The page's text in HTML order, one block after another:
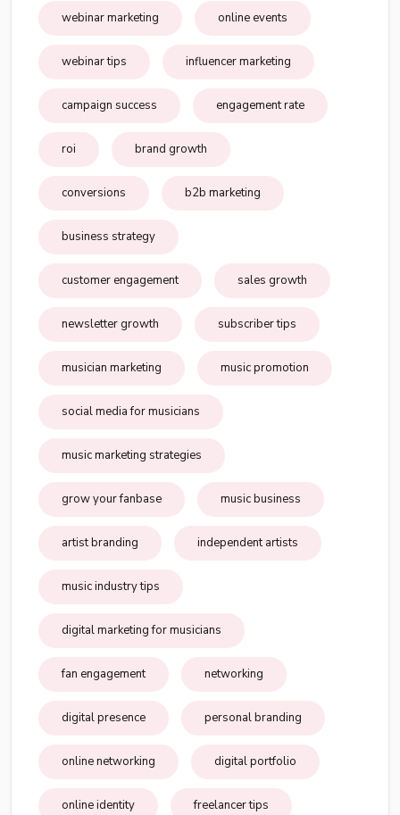
webinar marketing online events
webinar tips influencer marketing
campaign success engagement rate
roi brand growth
conversions b2b marketing
business strategy
customer engagement sales growth
newsletter growth subscriber tips
musician marketing music promotion
social media for musicians
music marketing strategies
grow your fanbase music business
artist branding independent artists
music industry tips
digital marketing for musicians
fan engagement networking
digital presence personal branding
online networking digital portfolio
online identity freelancer tips